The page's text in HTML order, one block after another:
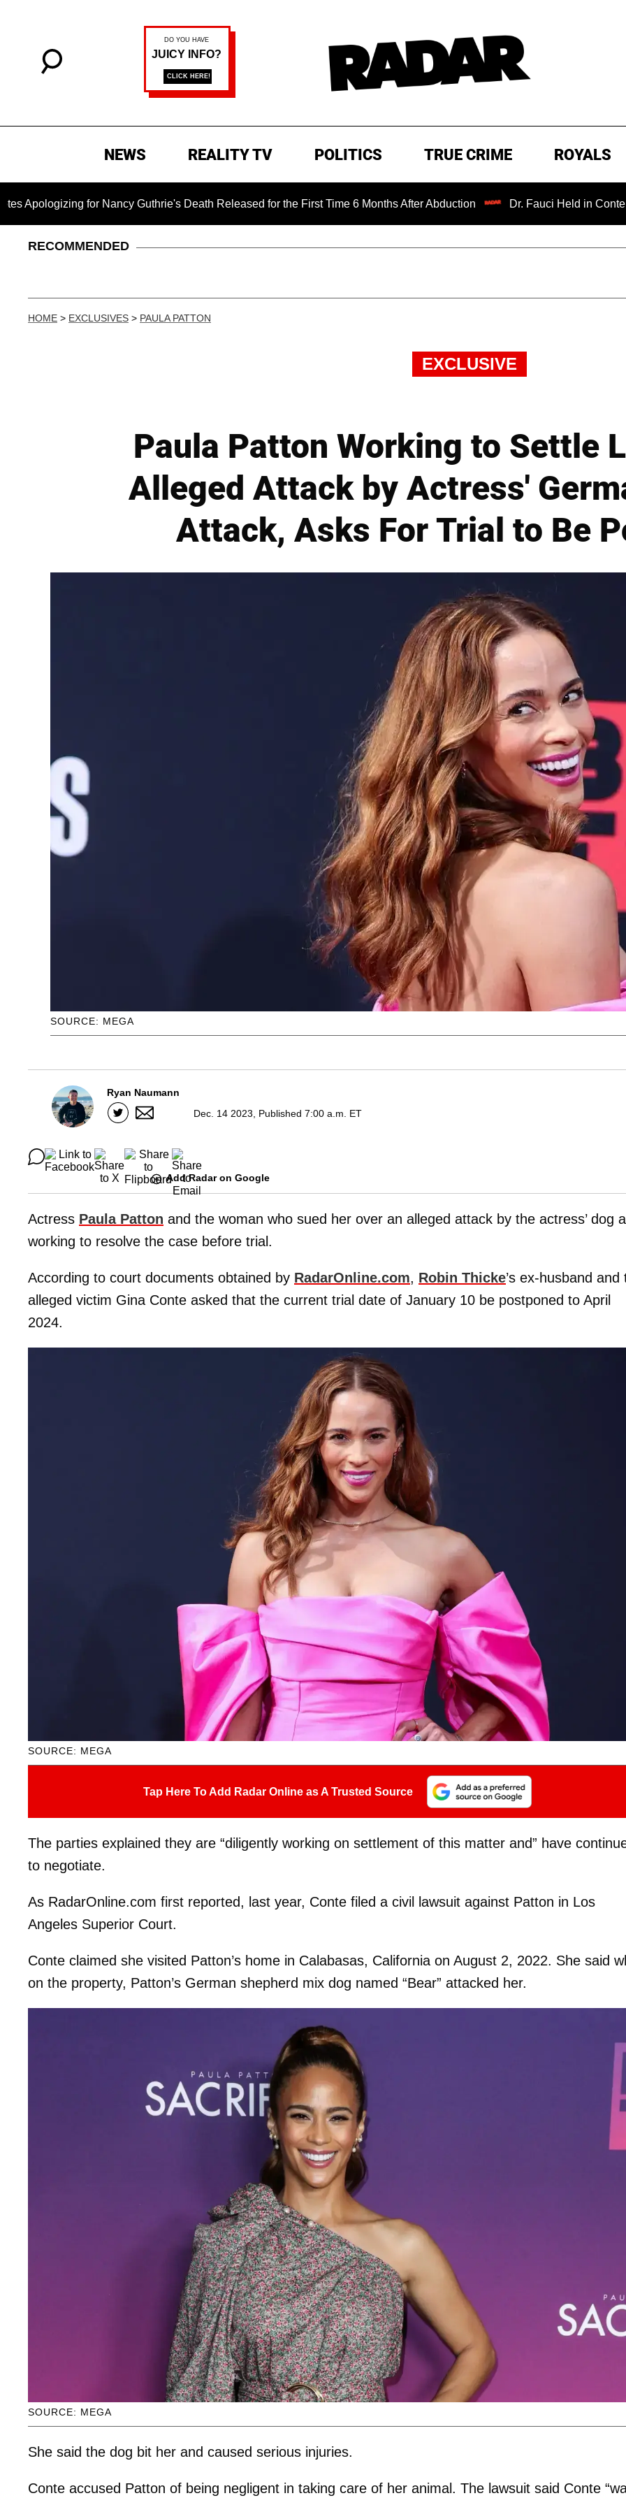
NEWS REALITY TV POLITICS TRUE CRIME ROYALS
for Nancy Guthrie's Death Released for the First Time 6 Months After Abduction Dr. Fauci Held in Contempt of
RECOMMENDED
HOME > EXCLUSIVES > PAULA PATTON
EXCLUSIVE
Paula Patton Working to Settle
Alleged Attack by Actress'
Attack, Asks For Trial to Be
SOURCE: MEGA
Ryan Naumann
Dec. 14 2023, Published 7:00 a.m. ET
Add Radar on Google
Actress Paula Patton and the woman who sued her over an alleged attack by the actress’ dog
working to resolve the case before trial.
According to court documents obtained by RadarOnline.com, Robin Thicke’s ex-husband and
alleged victim Gina Conte asked that the current trial date of January 10 be postponed to April
2024.
SOURCE: MEGA
Tap Here To Add Radar Online as A Trusted Source
The parties explained they are “diligently working on settlement of this matter and” have
to negotiate.
As RadarOnline.com first reported, last year, Conte filed a civil lawsuit against Patton in Los
Angeles Superior Court.
Conte claimed she visited Patton’s home in Calabasas, California on August 2, 2022. She said
on the property, Patton’s German shepherd mix dog named “Bear” attacked her.
SOURCE: MEGA
She said the dog bit her and caused serious injuries.
Conte accused Patton of being negligent in taking care of her animal. The lawsuit said Conte